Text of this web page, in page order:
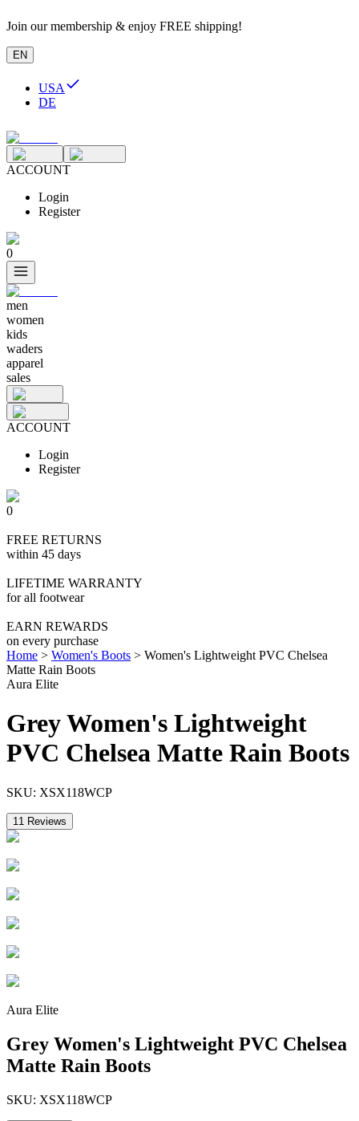
Join our membership & enjoy FREE shipping!
EN
USA
DE
ACCOUNT
Login
Register
0
men
women
kids
waders
apparel
sales
ACCOUNT
Login
Register
0
FREE RETURNS
within 45 days
LIFETIME WARRANTY
for all footwear
EARN REWARDS
on every purchase
Home > Women's Boots > Women's Lightweight PVC Chelsea
Matte Rain Boots
Aura Elite
Grey Women's Lightweight
PVC Chelsea Matte Rain Boots
SKU: XSX118WCP
11 Reviews
Aura Elite
Grey Women's Lightweight PVC Chelsea
Matte Rain Boots
SKU: XSX118WCP